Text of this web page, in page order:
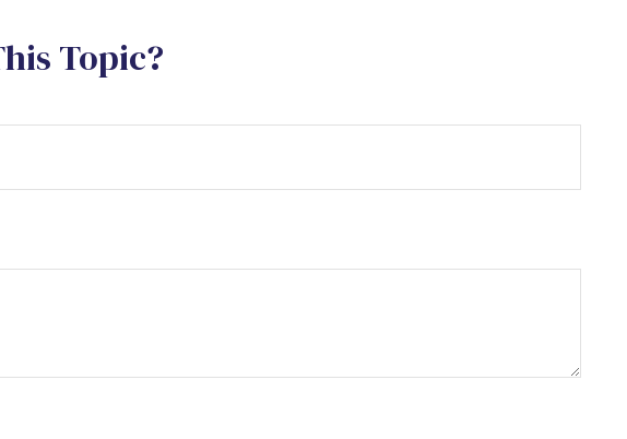
Topic?